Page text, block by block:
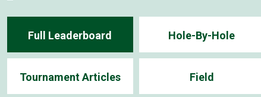
Full Leaderboard Hole-By-Hole
Tournament Articles Field